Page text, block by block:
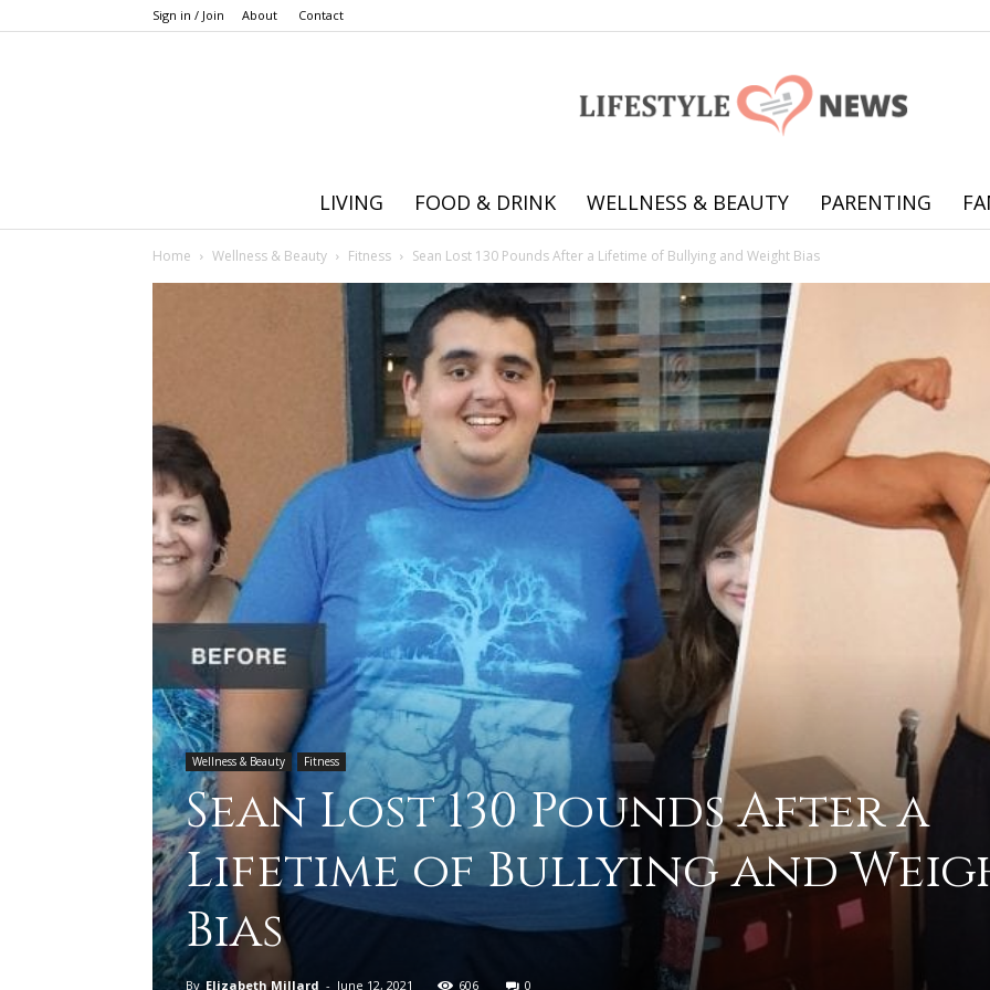
Sign in / Join About Contact
Online
offering
practical
advice
on
how
LIVING FOOD & DRINK WELLNESS & BEAUTY PARENTING
Home Wellness & Beauty Fitness Sean Lost 130 Pounds After a Lifetime of Bullying and Weight Bias
Wellness & Beauty Fitness
Sean Lost 130 Pounds After a
Lifetime of Bullying and
Bias
By Elizabeth Millard - June 12, 2021 606 0